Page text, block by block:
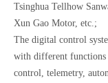
Tsinghua Tellhow
Xun Gao Motor, etc.;
The digital control
with different functions
control, telemetry,